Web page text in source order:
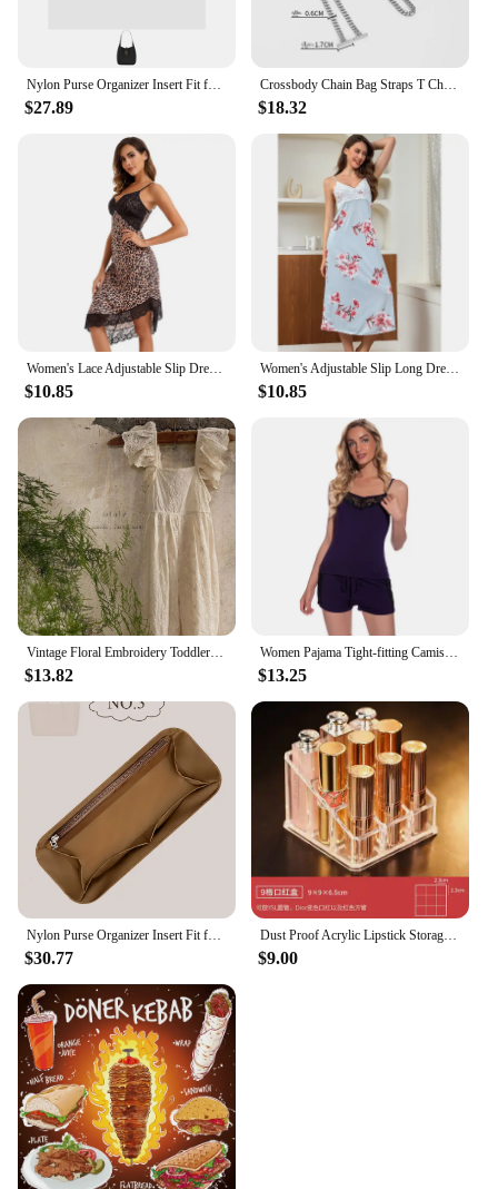
$27.89
Crossbody Chain Bag Straps T Chain Strap Bag Inner Bags Accessories for YSL Handbags Purse Insert Felt Liner Bag
$18.32
$10.85
Women's Adjustable Slip Long Dress Nightwear Deep V-Neck pajamas Sexy Lace nightdress Backless Nightgown Ice silk homewear
$10.85
$13.82
Women Pajama Tight-fitting Camisoles Modal Cotton Shorts Set Sexy Lace Lingerie Comfortable Pyjamas Lace-up Pants Sleepwear Set
$13.25
Nylon Purse Organizer Insert Fit for YSL Shopping Saint Large Inner Liner Bag Inside Storage Pocket Handbag Organizer Insert
$30.77
Dust Proof Acrylic Lipstick Storage Box, Desktop Cosmetics Shelf, Dresser, Compartment Box with Cover
$9.00